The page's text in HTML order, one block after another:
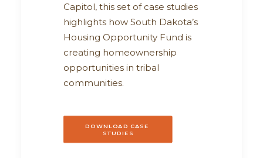
Capitol, this set of case studies
highlights how South Dakota’s
Housing Opportunity Fund is
creating homeownership
opportunities in tribal
communities.
DOWNLOAD CASE
STUDIES